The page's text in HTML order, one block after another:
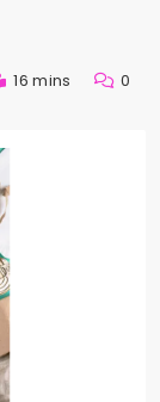
16 mins 0